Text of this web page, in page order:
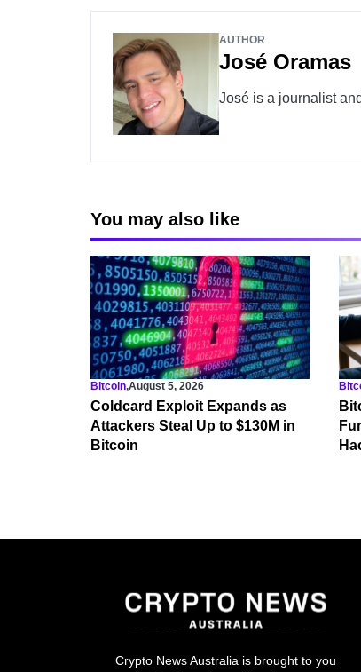
AUTHOR
José Oramas
José is a journalist
You may also like
Bitcoin,August 5, 2026
Coldcard Exploit Expands as
Attackers Steal Up to $130M in
Bitcoin
Crypto News Australia is brought to you